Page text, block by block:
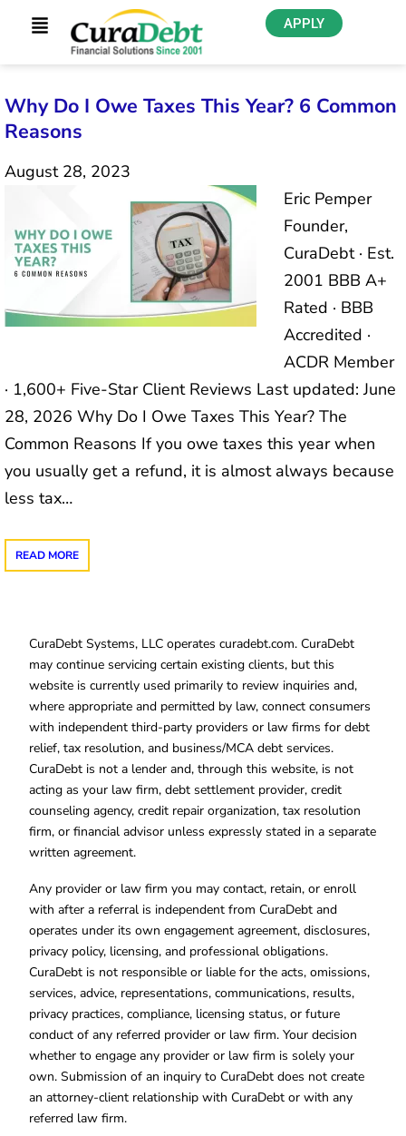
APPLY
Why Do I Owe Taxes This Year? 6 Common
Reasons
August 28, 2023
Eric Pemper
Founder,
CuraDebt · Est.
2001 BBB A+
Rated · BBB
Accredited ·
ACDR Member
· 1,600+ Five-Star Client Reviews Last updated: June
28, 2026 Why Do I Owe Taxes This Year? The
Common Reasons If you owe taxes this year when
you usually get a refund, it is almost always because
less tax…
READ MORE
CuraDebt Systems, LLC operates curadebt.com. CuraDebt
may continue servicing certain existing clients, but this
website is currently used primarily to review inquiries and,
where appropriate and permitted by law, connect consumers
with independent third-party providers or law firms for debt
relief, tax resolution, and business/MCA debt services.
CuraDebt is not a lender and, through this website, is not
acting as your law firm, debt settlement provider, credit
counseling agency, credit repair organization, tax resolution
firm, or financial advisor unless expressly stated in a separate
written agreement.
Any provider or law firm you may contact, retain, or enroll
with after a referral is independent from CuraDebt and
operates under its own engagement agreement, disclosures,
privacy policy, licensing, and professional obligations.
CuraDebt is not responsible or liable for the acts, omissions,
services, advice, representations, communications, results,
privacy practices, compliance, licensing status, or future
conduct of any referred provider or law firm. Your decision
whether to engage any provider or law firm is solely your
own. Submission of an inquiry to CuraDebt does not create
an attorney-client relationship with CuraDebt or with any
referred law firm.